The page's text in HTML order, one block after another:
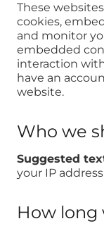
These
cookies,
and monitor
embedded
interaction
have an
website.
Who we
Suggested
your IP
How long